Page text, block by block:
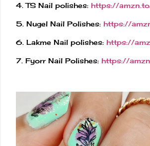
4. TS Nail polishes: https://
5. Nugel Nail Polishes: https://
6. Lakme Nail polishes: https://
7. Fyorr Nail Polishes: https://